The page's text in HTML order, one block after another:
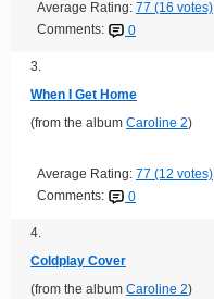
Average Rating: 77 (16 votes)
Comments:
0
3.
When I Get Home
(from the album Caroline 2)
Average Rating: 77 (12 votes)
Comments:
0
4.
Coldplay Cover
(from the album Caroline 2)